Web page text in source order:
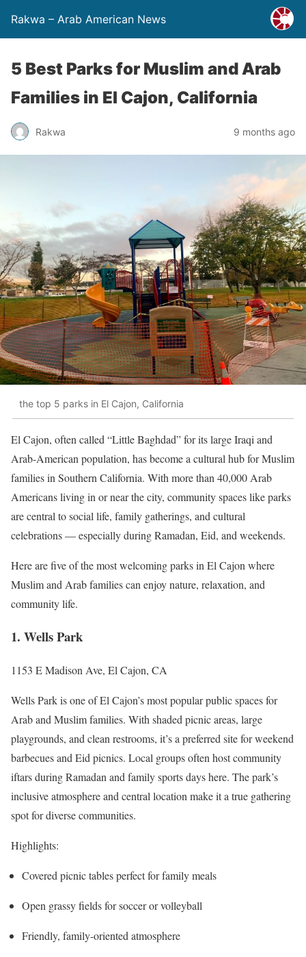
Rakwa – Arab American News
5 Best Parks for Muslim and Arab
Families in El Cajon, California
Rakwa 9 months ago
the top 5 parks in El Cajon, California
El Cajon, often called “Little Baghdad” for its large Iraqi and
Arab-American population, has become a cultural hub for Muslim
families in Southern California. With more than 40,000 Arab
Americans living in or near the city, community spaces like parks
are central to social life, family gatherings, and cultural
celebrations — especially during Ramadan, Eid, and weekends.
Here are five of the most welcoming parks in El Cajon where
Muslim and Arab families can enjoy nature, relaxation, and
community life.
1. Wells Park
1153 E Madison Ave, El Cajon, CA
Wells Park is one of El Cajon’s most popular public spaces for
Arab and Muslim families. With shaded picnic areas, large
playgrounds, and clean restrooms, it’s a preferred site for weekend
barbecues and Eid picnics. Local groups often host community
iftars during Ramadan and family sports days here. The park’s
inclusive atmosphere and central location make it a true gathering
spot for diverse communities.
Highlights:
Covered picnic tables perfect for family meals
Open grassy fields for soccer or volleyball
Friendly, family-oriented atmosphere